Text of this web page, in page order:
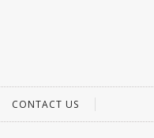
CONTACT US